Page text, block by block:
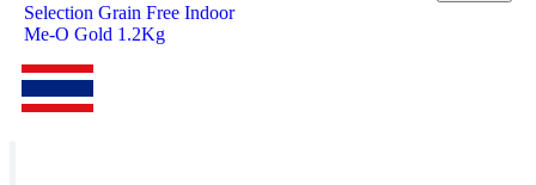
Selection Grain Free Indoor
Me-O Gold 1.2Kg